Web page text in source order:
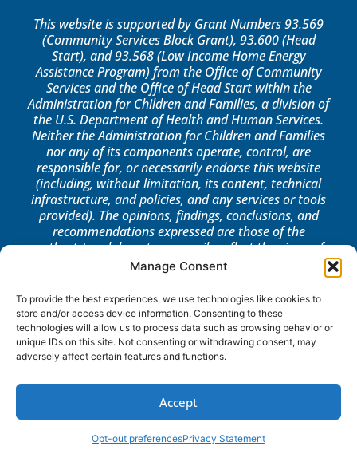
Manage Consent
To provide the best experiences, we use technologies like cookies to
store and/or access device information. Consenting to these
technologies will allow us to process data such as browsing behavior or
unique IDs on this site. Not consenting or withdrawing consent, may
adversely affect certain features and functions.
Accept
Opt-out preferencesPrivacy Statement
This website is supported by Grant Numbers 93.569
(Community Services Block Grant), 93.600 (Head
Start), and 93.568 (Low Income Home Energy
Assistance Program) from the Office of Community
Services and the Office of Head Start within the
Administration for Children and Families, a division of
the U.S. Department of Health and Human Services.
Neither the Administration for Children and Families
nor any of its components operate, control, are
responsible for, or necessarily endorse this website
(including, without limitation, its content, technical
infrastructure, and policies, and any services or tools
provided). The opinions, findings, conclusions, and
recommendations expressed are those of the
author(s) and do not necessarily reflect the views of
the Administration for Children and Families, the
Office of Community Services, or the Office of Head
Start.
LOG IN